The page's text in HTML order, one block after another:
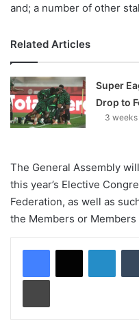
and; a number of other
Related Articles
Super
Drop to
3
The General Assembly
this year’s Elective
Federation, as well as
the Members or